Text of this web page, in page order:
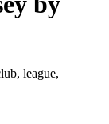
league,